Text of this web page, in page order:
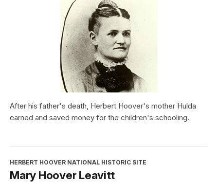
After his father's death, Herbert Hoover's mother Hulda
earned and saved money for the children's schooling.
HERBERT HOOVER NATIONAL HISTORIC SITE
Mary Hoover Leavitt